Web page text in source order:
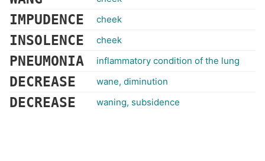
IMPUDENCE cheek
INSOLENCE cheek
PNEUMONIA inflammatory condition of the lung
DECREASE wane, diminution
DECREASE waning, subsidence